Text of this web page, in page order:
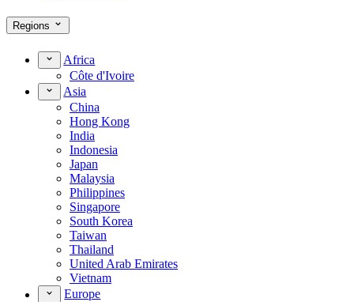
Regions
Africa
Côte d'Ivoire
Asia
China
Hong Kong
India
Indonesia
Japan
Malaysia
Philippines
Singapore
South Korea
Taiwan
Thailand
United Arab Emirates
Vietnam
Europe